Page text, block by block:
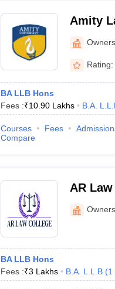
Amity
Rating:
BA LLB Hons
Fees :₹10.90 Lakhs B.A.
Courses Fees
Compare
AR
BA LLB Hons
Fees :₹3 Lakhs B.A. L.L.B (1